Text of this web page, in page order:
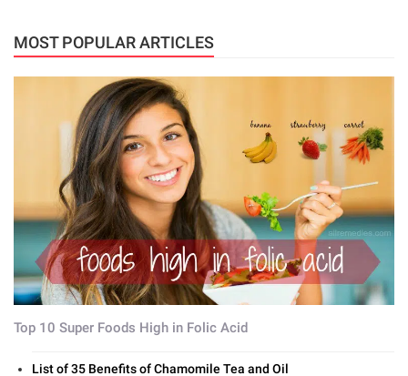
MOST POPULAR ARTICLES
Top 10 Super Foods High in Folic Acid
List of 35 Benefits of Chamomile Tea and Oil